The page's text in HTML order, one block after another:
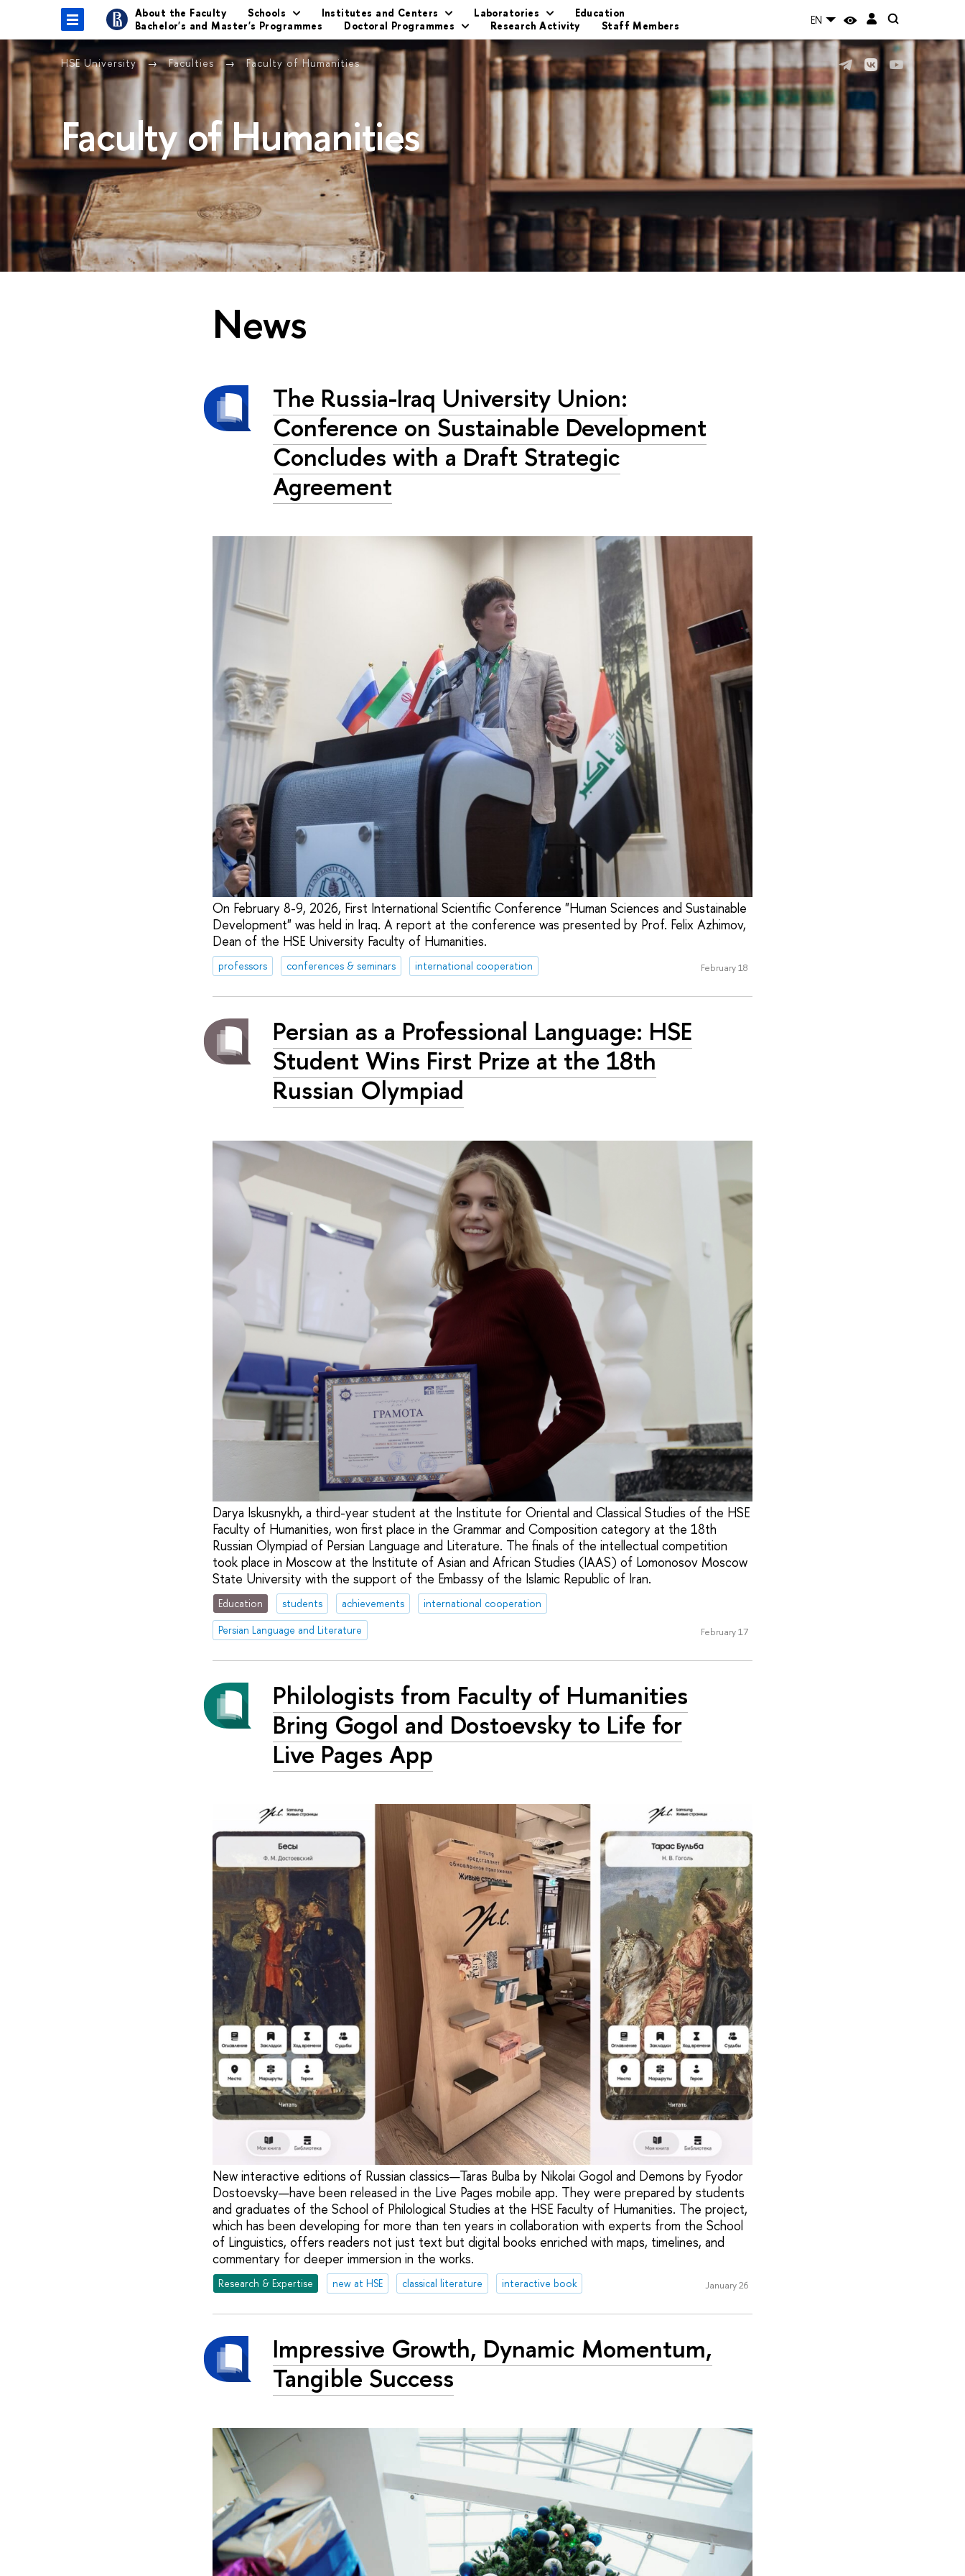
About the Faculty Schools Institutes and Centers Laboratories
Education
Bachelor's and Master's Programmes
Doctoral Programmes Research Activity Staff Members EN
HSE University Faculties Faculty of Humanities
Faculty of Humanities
News
The Russia-Iraq University Union:
Conference on Sustainable Development
Concludes with a Draft Strategic
Agreement
On February 8-9, 2026, First International Scientific Conference "Human Sciences and Sustainable
Development" was held in Iraq. A report at the conference was presented by Prof. Felix Azhimov,
Dean of the HSE University Faculty of Humanities.
professors conferences & seminars international cooperation February 18
Persian as a Professional Language: HSE
Student Wins First Prize at the 18th
Russian Olympiad
Darya Iskusnykh, a third-year student at the Institute for Oriental and Classical Studies of the HSE
Faculty of Humanities, won first place in the Grammar and Composition category at the 18th
Russian Olympiad of Persian Language and Literature. The finals of the intellectual competition
took place in Moscow at the Institute of Asian and African Studies (IAAS) of Lomonosov Moscow
State University with the support of the Embassy of the Islamic Republic of Iran.
Education students achievements
international cooperation
Persian Language and Literature
February 17
Philologists from Faculty of Humanities
Bring Gogol and Dostoevsky to Life for
Live Pages App
New interactive editions of Russian classics—Taras Bulba by Nikolai Gogol and Demons by Fyodor
Dostoevsky—have been released in the Live Pages mobile app. They were prepared by students
and graduates of the School of Philological Studies at the HSE Faculty of Humanities. The project,
which has been developing for more than ten years in collaboration with experts from the School
of Linguistics, offers readers not just text but digital books enriched with maps, timelines, and
commentary for deeper immersion in the works.
Research & Expertise new at HSE classical literature interactive book January 26
Impressive Growth, Dynamic Momentum,
Tangible Success